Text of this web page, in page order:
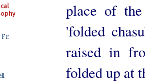
place of the
'folded
raised in
folded up at